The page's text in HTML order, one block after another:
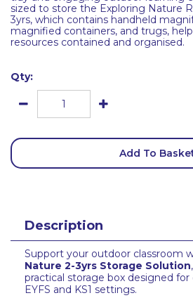
sized to store the Exploring Nature
3yrs, which contains handheld
magnified containers, and trugs,
resources contained and organised.
Qty:
Add To
Description
Support your outdoor classroom
Nature 2-3yrs Storage Solution
practical storage box designed for
EYFS and KS1 settings.